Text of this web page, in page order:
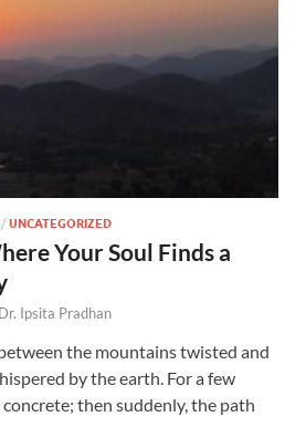
/ UNCATEGORIZED
Your Soul Finds a
Dr. Ipsita Pradhan
the mountains twisted and
by the earth. For a few
then suddenly, the path